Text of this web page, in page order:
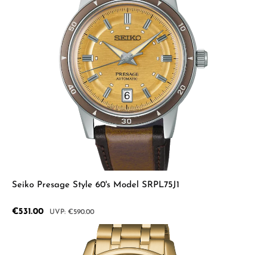
Seiko Presage Style 60's Model SRPL75J1
Sale price:
€531.00 Regular price:
€590.00